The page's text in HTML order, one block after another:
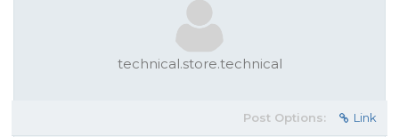
technical.store.technical
Post Options: Link